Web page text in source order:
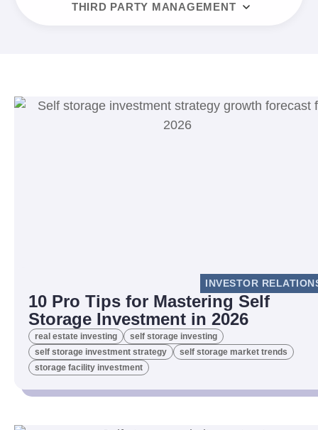
THIRD PARTY MANAGEMENT
INVESTOR
10 Pro Tips for Mastering Self
Storage Investment in 2026
real estate investing
self storage investing
self storage investment strategy
self storage market trends
storage facility investment